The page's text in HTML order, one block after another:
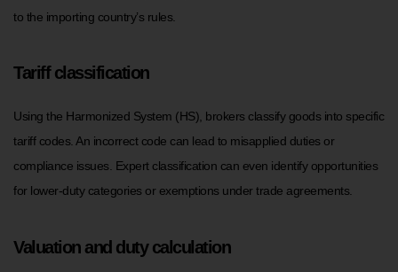
to the importing country’s rules.
Tariff classification
Using the Harmonized System (HS), brokers classify goods into specific
tariff codes. An incorrect code can lead to misapplied duties or
compliance issues. Expert classification can even identify opportunities
for lower-duty categories or exemptions under trade agreements.
Valuation and duty calculation